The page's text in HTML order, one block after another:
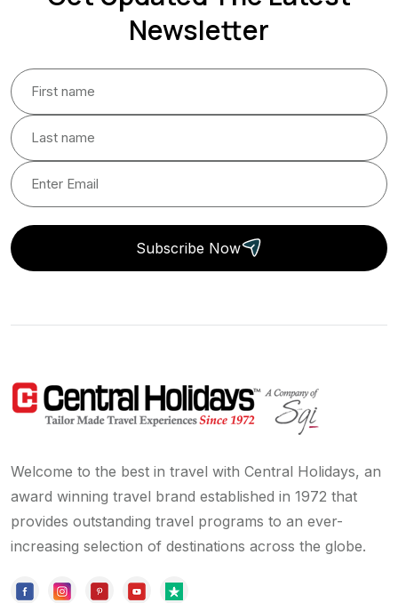
Newsletter
Subscribe Now
Welcome to the best in travel with Central Holidays, an
award winning travel brand established in 1972 that
provides outstanding travel programs to an ever-
increasing selection of destinations across the globe.